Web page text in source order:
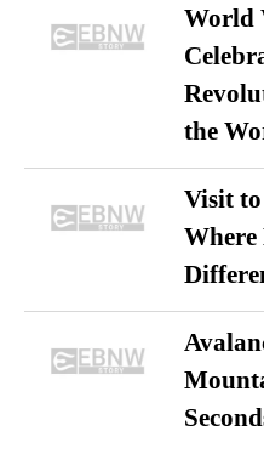
World
the
Visit